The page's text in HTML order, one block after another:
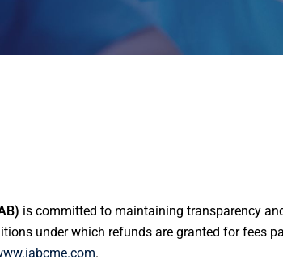
is committed to maintaining transparency
under which refunds are granted for fees
.